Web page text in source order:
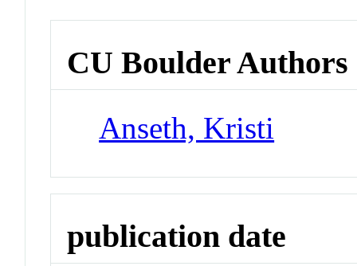
CU Boulder Authors
Anseth, Kristi
publication date